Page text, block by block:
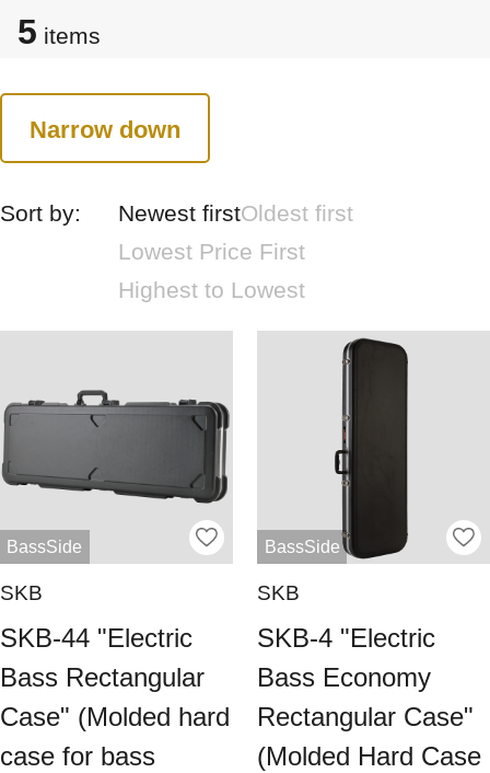
5 items
Narrow down
Sort by: Newest firstOldest first
Lowest Price First
Highest to Lowest
BassSide
SKB
SKB-44 "Electric
Bass Rectangular
Case" (Molded hard
case for bass
BassSide
SKB
SKB-4 "Electric
Bass Economy
Rectangular Case"
(Molded Hard Case